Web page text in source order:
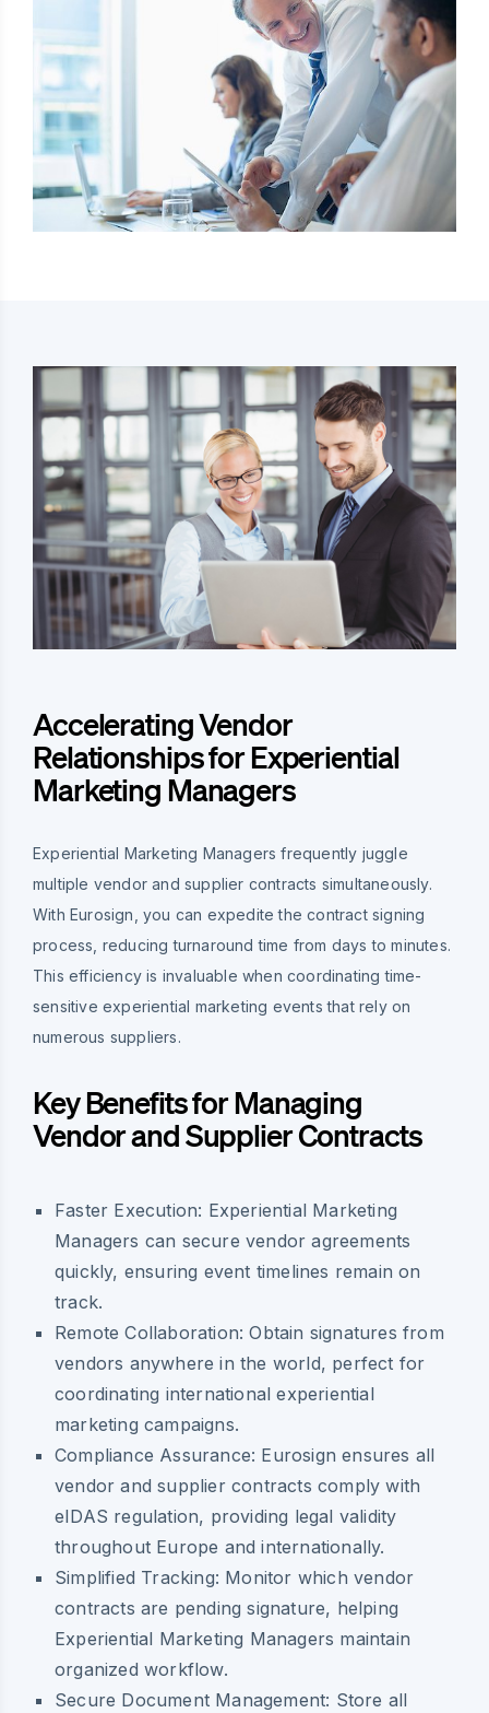
Accelerating Vendor
Relationships for Experiential
Marketing Managers
Experiential Marketing Managers frequently juggle
multiple vendor and supplier contracts simultaneously.
With Eurosign, you can expedite the contract signing
process, reducing turnaround time from days to minutes.
This efficiency is invaluable when coordinating time-
sensitive experiential marketing events that rely on
numerous suppliers.
Key Benefits for Managing
Vendor and Supplier Contracts
Faster Execution: Experiential Marketing
Managers can secure vendor agreements
quickly, ensuring event timelines remain on
track.
Remote Collaboration: Obtain signatures from
vendors anywhere in the world, perfect for
coordinating international experiential
marketing campaigns.
Compliance Assurance: Eurosign ensures all
vendor and supplier contracts comply with
eIDAS regulation, providing legal validity
throughout Europe and internationally.
Simplified Tracking: Monitor which vendor
contracts are pending signature, helping
Experiential Marketing Managers maintain
organized workflow.
Secure Document Management: Store all